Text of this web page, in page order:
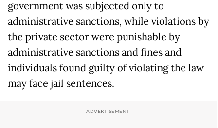
government was subjected only to
administrative sanctions, while violations by
the private sector were punishable by
administrative sanctions and fines and
individuals found guilty of violating the law
may face jail sentences.